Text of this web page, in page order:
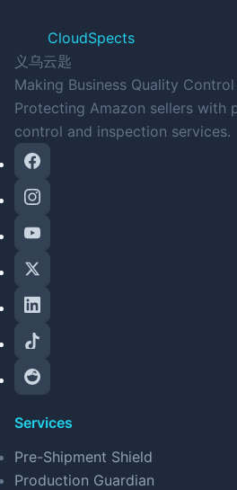
CloudSpects
义乌云匙
Making Business Quality
Protecting Amazon sellers with
control and inspection services.
Services
Pre-Shipment Shield
Production Guardian